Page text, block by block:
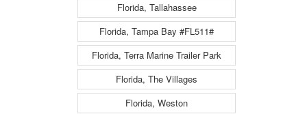
Florida, Tallahassee
Florida, Tampa Bay #FL511#
Florida, Terra Marine Trailer Park
Florida, The Villages
Florida, Weston